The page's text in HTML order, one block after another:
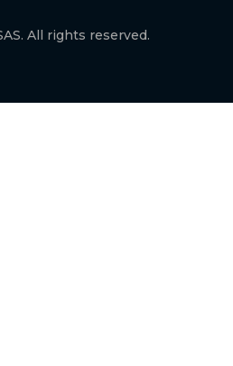
All rights reserved.